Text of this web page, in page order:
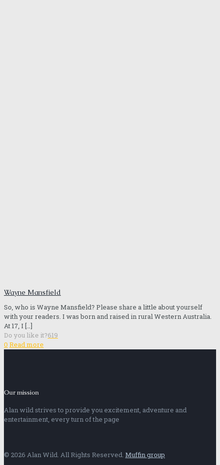
Wayne Mansfield
So, who is Wayne Mansfield? Please share a little about yourself
with your readers. I was born and raised in rural Western Australia.
At 17, I […]
Do you like it?619
0 Read more
Our mission
Alan wild strives to provide you excitement, adventure and
entertainment, every turn of the page
© 2026 Alan Wild. All Rights Reserved. Muffin group